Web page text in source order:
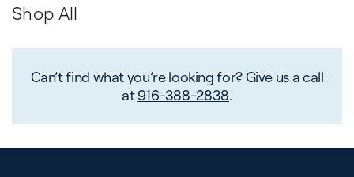
Shop All
Can’t find what you’re looking for? Give us a call
at916-388-2838.